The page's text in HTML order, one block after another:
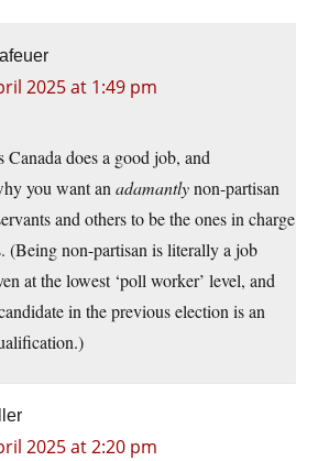
2025 at 1:49 pm
Canada does a good job, and
you want an adamantlynon-partisan
and others to be the ones in charge
(Being non-partisan is literally a job
at the lowest ‘poll worker’ level, and
in the previous election is an
2025 at 2:20 pm